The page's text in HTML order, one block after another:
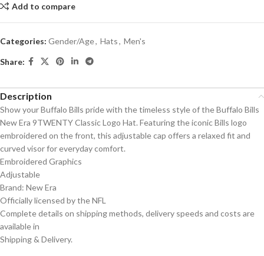
Add to compare
Categories: Gender/Age, Hats, Men's
Share:
Description
Show your Buffalo Bills pride with the timeless style of the Buffalo Bills
New Era 9TWENTY Classic Logo Hat. Featuring the iconic Bills logo
embroidered on the front, this adjustable cap offers a relaxed fit and
curved visor for everyday comfort.
Embroidered Graphics
Adjustable
Brand: New Era
Officially licensed by the NFL
Complete details on shipping methods, delivery speeds and costs are
available in
Shipping & Delivery.